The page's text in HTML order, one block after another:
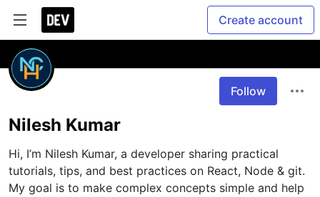
Create account
Follow
Nilesh Kumar
Hi, I’m Nilesh Kumar, a developer sharing practical
tutorials, tips, and best practices on React, Node & git.
My goal is to make complex concepts simple and help